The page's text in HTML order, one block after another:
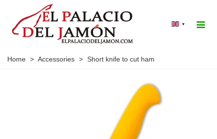
▾
Home > Accessories > Short knife to cut ham